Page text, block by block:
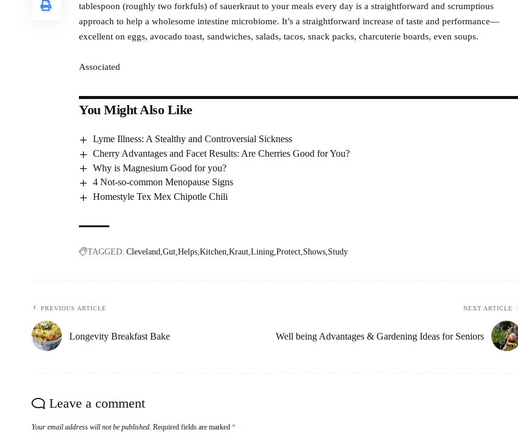
tablespoon (roughly two forkfuls) of sauerkraut to your meals every day is a straightforward and scrumptious
approach to help a wholesome intestine microbiome. It’s a straightforward increase of taste and performance—
excellent on eggs, avocado toast, sandwiches, salads, tacos, snack packs, charcuterie boards, even soups.
Associated
You Might Also Like
Lyme Illness: A Stealthy and Controversial Sickness
Cherry Advantages and Facet Results: Are Cherries Good for You?
Why is Magnesium Good for you?
4 Not-so-common Menopause Signs
Homestyle Tex Mex Chipotle Chili
TAGGED: Cleveland Gut Helps Kitchen Kraut Lining Protect Shows Study
PREVIOUS ARTICLE
Longevity Breakfast Bake
NEXT ARTICLE
Well being Advantages & Gardening Ideas for Seniors
Leave a comment
Your email address will not be published. Required fields are marked *